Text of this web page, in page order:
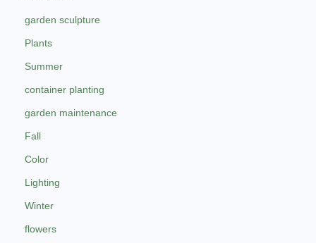
garden sculpture
Plants
Summer
container planting
garden maintenance
Fall
Color
Lighting
Winter
flowers